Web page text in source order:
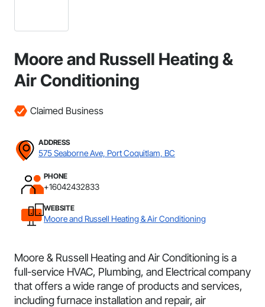
Moore and Russell Heating &
Air Conditioning
Claimed Business
ADDRESS
575 Seaborne Ave, Port Coquitlam, BC
PHONE
+16042432833
WEBSITE
Moore and Russell Heating & Air Conditioning
Moore & Russell Heating and Air Conditioning is a
full-service HVAC, Plumbing, and Electrical company
that offers a wide range of products and services,
including furnace installation and repair, air